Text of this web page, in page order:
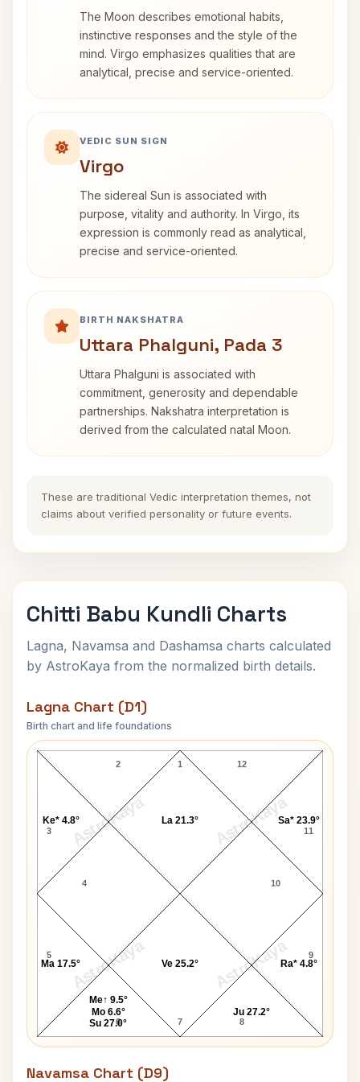
The Moon describes emotional habits,
instinctive responses and the style of the
mind. Virgo emphasizes qualities that are
analytical, precise and service-oriented.
VEDIC SUN SIGN
Virgo
The sidereal Sun is associated with
purpose, vitality and authority. In Virgo, its
expression is commonly read as analytical,
precise and service-oriented.
BIRTH NAKSHATRA
Uttara Phalguni, Pada 3
Uttara Phalguni is associated with
commitment, generosity and dependable
partnerships. Nakshatra interpretation is
derived from the calculated natal Moon.
These are traditional Vedic interpretation themes, not
claims about verified personality or future events.
Chitti Babu Kundli Charts
Lagna, Navamsa and Dashamsa charts calculated
by AstroKaya from the normalized birth details.
Lagna Chart (D1)
Birth chart and life foundations
AstroKaya AstroKaya
AstroKaya AstroKaya
Chitti Babu Lagna Chart
1
2
3
4
5
6 7 8
9
10
11
12
La 21.3°
Ke* 4.8°
Ma 17.5°
Me↑ 9.5°
Mo 6.6°
Su 27.0°
Ve 25.2°
Ju 27.2°
Ra* 4.8°
Sa* 23.9°
Navamsa Chart (D9)